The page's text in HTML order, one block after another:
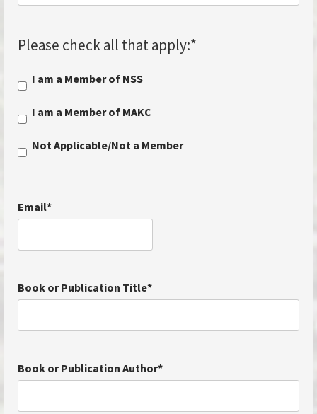
Please check all that apply:*
I am a Member of NSS
I am a Member of MAKC
Not Applicable/Not a Member
Email*
Book or Publication Title*
Book or Publication Author*